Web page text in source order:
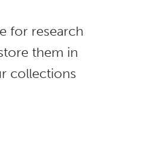
for research
them in
collections